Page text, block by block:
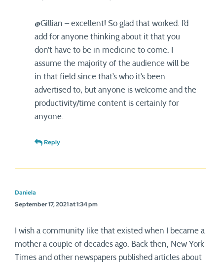
@Gillian – excellent! So glad that worked. I’d
add for anyone thinking about it that you
don’t have to be in medicine to come. I
assume the majority of the audience will be
in that field since that’s who it’s been
advertised to, but anyone is welcome and the
productivity/time content is certainly for
anyone.
Reply
Daniela
September 17, 2021 at 1:34 pm
I wish a community like that existed when I became a
mother a couple of decades ago. Back then, New York
Times and other newspapers published articles about